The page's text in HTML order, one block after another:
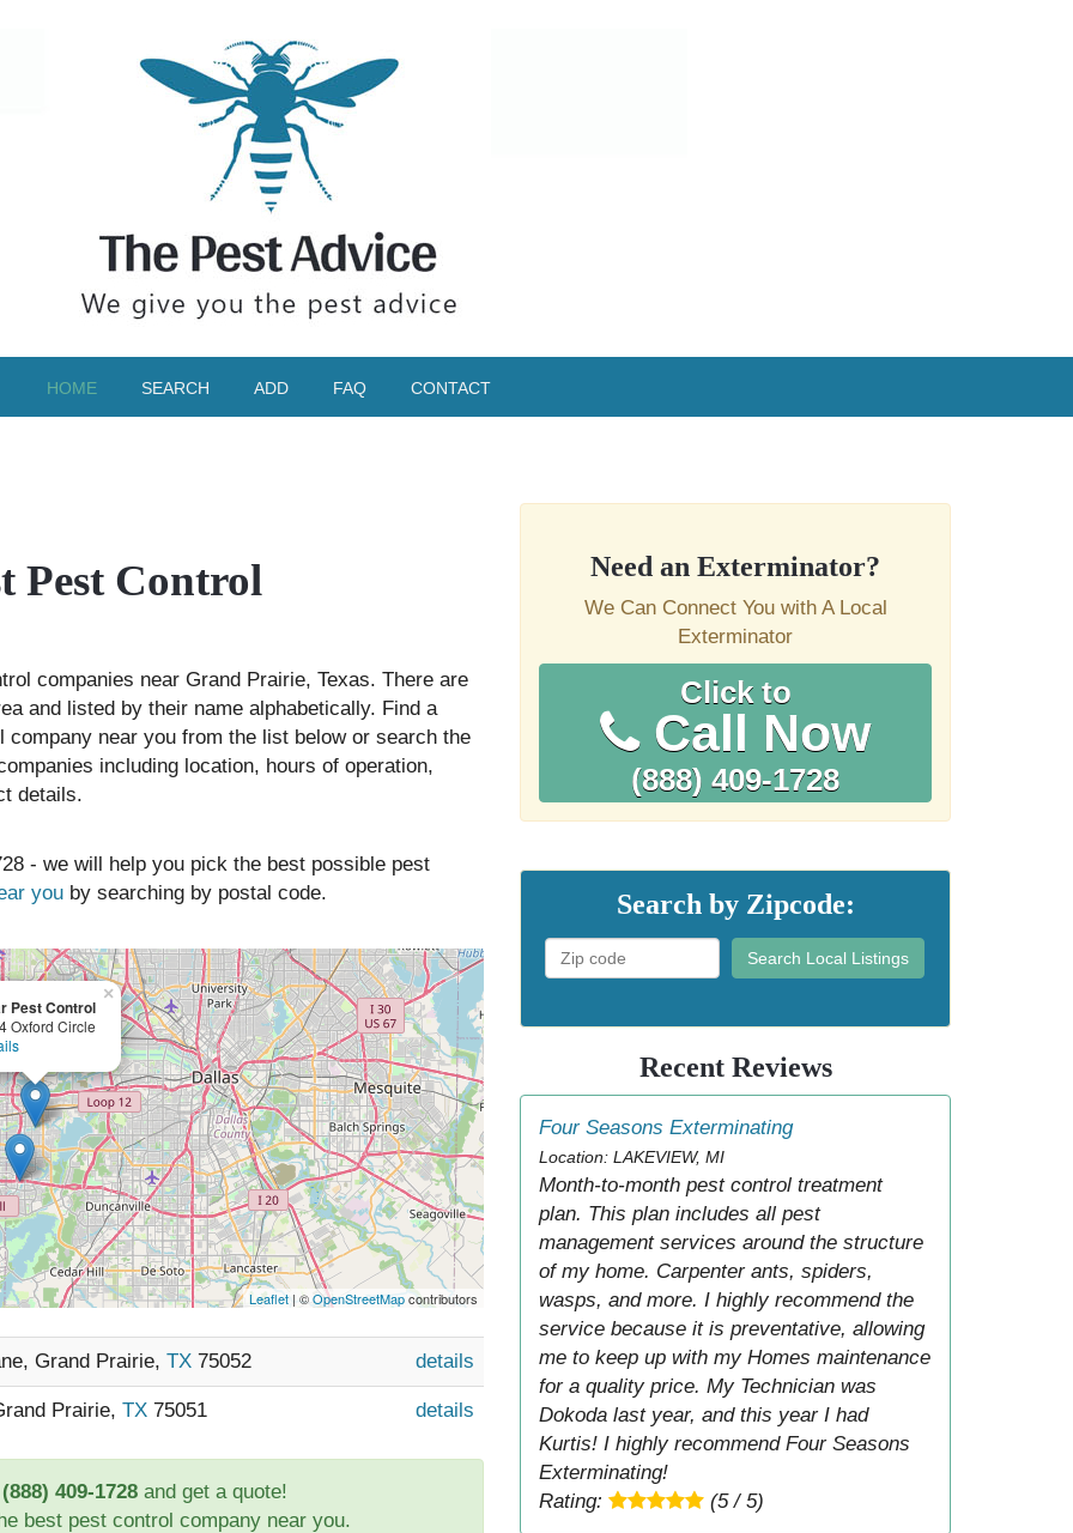
HOME SEARCH ADD FAQ CONTACT
Pest Control
companies near Grand Prairie, Texas. There are
and listed by their name alphabetically. Find a
near you from the list below or search the
including location, hours of operation,
details.
- we will help you pick the best possible pest
you by searching by postal code.
Pest Control
Oxford Circle
×
Leaflet | ©OpenStreetMapcontributors
Grand Prairie, TX 75052 details
Prairie, TX 75051 details
(888) 409-1728and get a quote!
best pest control company near you.
Need an Exterminator?
We Can Connect You with A Local
Exterminator
Click to
Call Now
(888) 409-1728
Search by Zipcode:
Search Local Listings
Recent Reviews
Four Seasons Exterminating
Location: LAKEVIEW, MI
Month-to-month pest control treatment
plan. This plan includes all pest
management services around the structure
of my home. Carpenter ants, spiders,
wasps, and more. I highly recommend the
service because it is preventative, allowing
me to keep up with my Homes maintenance
for a quality price. My Technician was
Dokoda last year, and this year I had
Kurtis! I highly recommend Four Seasons
Exterminating!
Rating:
(5 / 5)